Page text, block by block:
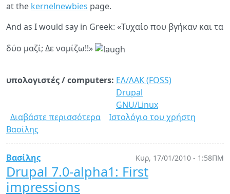
at the kernelnewbies page.
And as I would say in Greek: «Τυχαίο που βγήκαν και τα
δύο μαζί; Δε νομίζω!!»
υπολογιστές / computers: ΕΛ/ΛΑΚ (FOSS)
Drupal
GNU/Linux
Διαβάστε περισσότερα για
Linux
2.6.37
Ιστολόγιο του χρήστη
Βασίλης
Κυρ, 17/01/2010 - 1:58ΠΜ
Βασίλης
Drupal 7.0-alpha1: First
impressions